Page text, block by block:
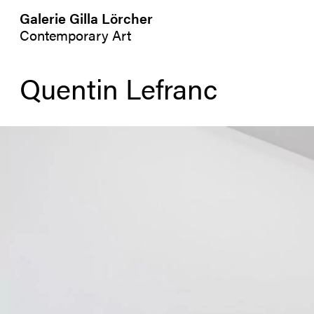
Galerie Gilla Lörcher
Contemporary Art
Quentin Lefranc